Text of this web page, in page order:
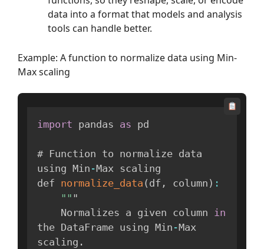
data into a format that models and analysis
tools can handle better.
Example: A function to normalize data using Min-
Max scaling
import pandas as pd
# Function to normalize data
using Min -Max scaling
def normalize_data ( df , column ) :
"" "
    Normalizes a given column
in
the DataFrame using Min -Max
scaling .